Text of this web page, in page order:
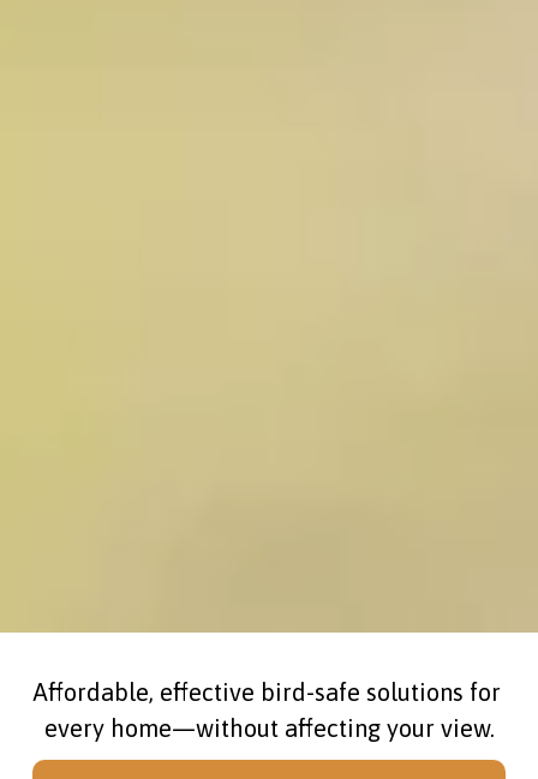
Affordable, effective bird-safe solutions for
every home—without affecting your view.